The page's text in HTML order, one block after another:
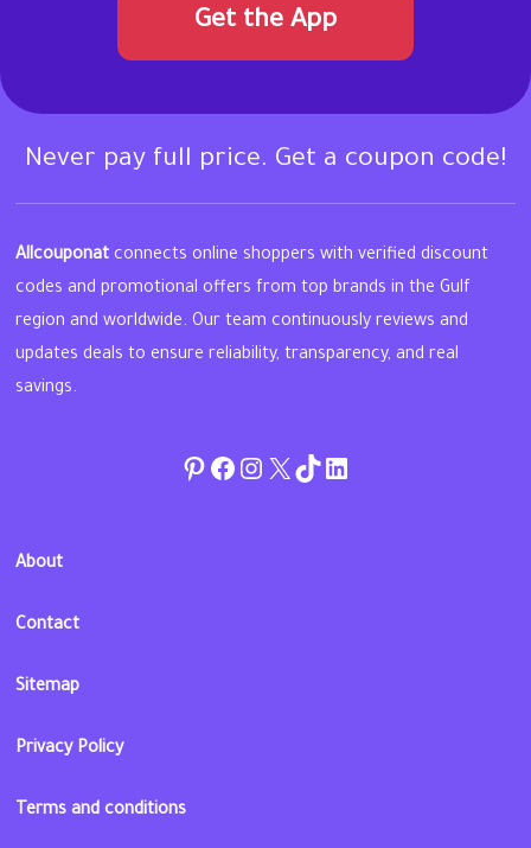
Get the App
Never pay full price. Get a coupon code!
Allcouponat connects online shoppers with verified discount
codes and promotional offers from top brands in the Gulf
region and worldwide. Our team continuously reviews and
updates deals to ensure reliability, transparency, and real
savings.
Pinterest
Facebook
Instagram
Twitter
TikToklinkedin
About
Contact
Sitemap
Privacy Policy
Terms and conditions